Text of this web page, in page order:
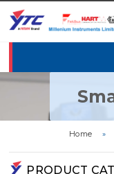
Home »
PRODUCT